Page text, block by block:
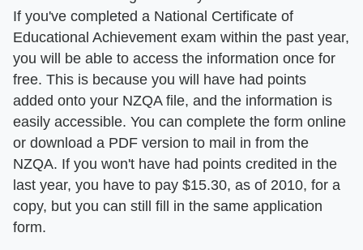
If you've completed a National Certificate of
Educational Achievement exam within the past year,
you will be able to access the information once for
free. This is because you will have had points
added onto your NZQA file, and the information is
easily accessible. You can complete the form online
or download a PDF version to mail in from the
NZQA. If you won't have had points credited in the
last year, you have to pay $15.30, as of 2010, for a
copy, but you can still fill in the same application
form.